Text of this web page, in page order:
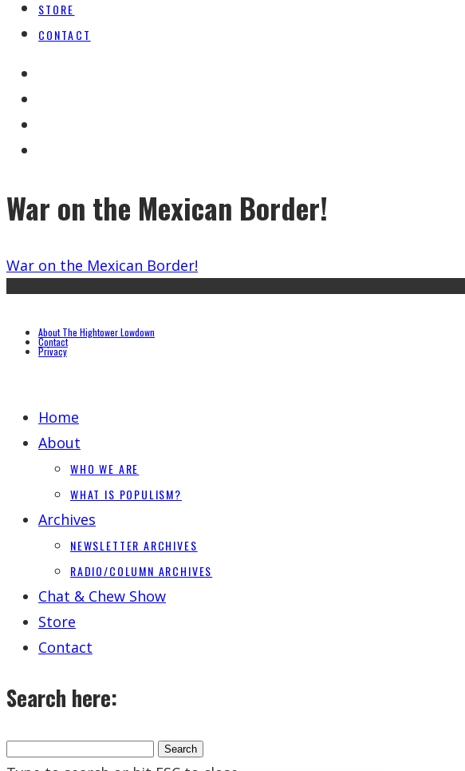
STORE
CONTACT
War on the Mexican Border!
War on the Mexican Border!
About The Hightower Lowdown
Contact
Privacy
Home
About
WHO WE ARE
WHAT IS POPULISM?
Archives
NEWSLETTER ARCHIVES
RADIO/COLUMN ARCHIVES
Chat & Chew Show
Store
Contact
Search here: